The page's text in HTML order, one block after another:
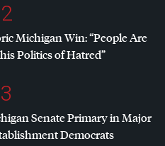
2
Michigan Win: “People Are
Politics of Hatred”
3
Senate Primary in Major
Democrats